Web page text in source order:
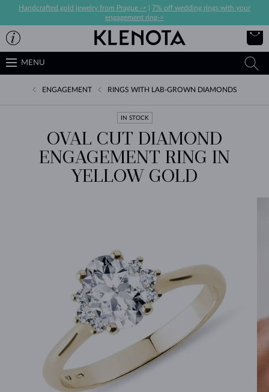
Handcrafted gold jewelry from Prague ->
7% off wedding rings with your
engagement ring->
MENU
ENGAGEMENT RINGS WITH LAB-GROWN DIAMONDS
IN STOCK
OVAL CUT DIAMOND
ENGAGEMENT RING IN
YELLOW GOLD